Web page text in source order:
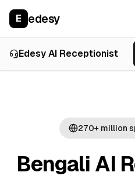
E edesy
Edesy AI Receptionist
270+ million
Bengali AI